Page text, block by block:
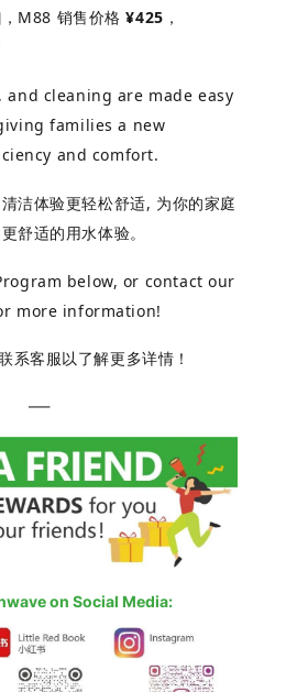
， M88 销售价格 ¥425 ，
and cleaning are made easy
families a new
and comfort.
洁体验更轻松舒适, 为你的家庭
舒适的用水体验。
below, or contact our
more information!
系客服以了解更多详情！
—–
on Social Media: